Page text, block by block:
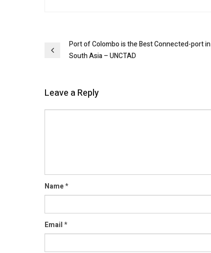
Post
navigation
Port of Colombo is the Best Connected-port in
South Asia – UNCTAD
Leave a Reply
Name*
Email*